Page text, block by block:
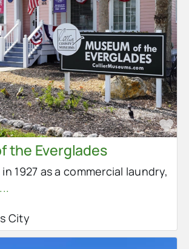
the Everglades
1927 as a commercial laundry,
...
City